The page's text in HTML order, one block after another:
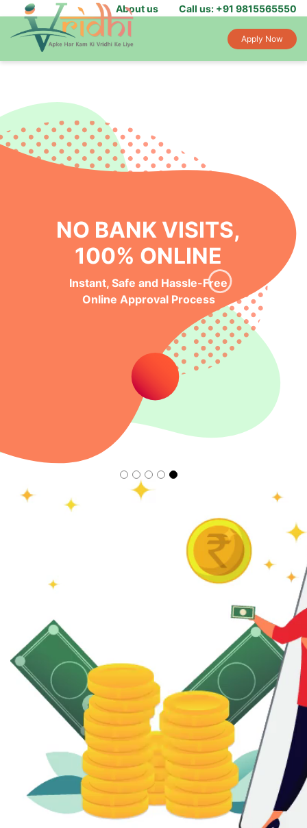
About us Call us: +91 9815565550
Apply Now
NO BANK VISITS,
100% ONLINE
Instant, Safe and Hassle-Free
Online Approval Process